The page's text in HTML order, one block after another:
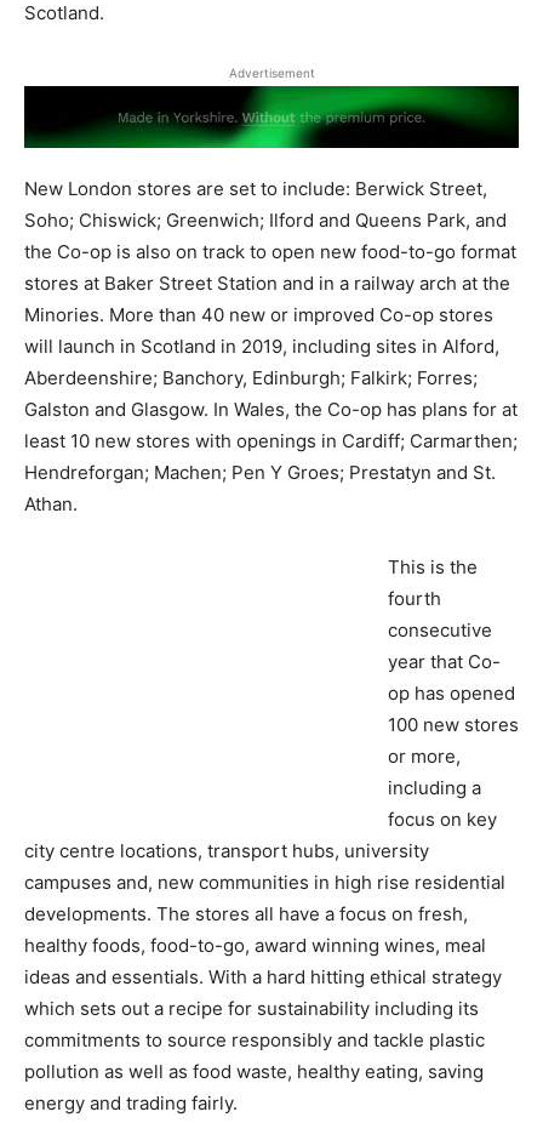
Scotland.
Advertisement
New London stores are set to include: Berwick Street,
Soho; Chiswick; Greenwich; Ilford and Queens Park, and
the Co-op is also on track to open new food-to-go format
stores at Baker Street Station and in a railway arch at the
Minories. More than 40 new or improved Co-op stores
will launch in Scotland in 2019, including sites in Alford,
Aberdeenshire; Banchory, Edinburgh; Falkirk; Forres;
Galston and Glasgow. In Wales, the Co-op has plans for at
least 10 new stores with openings in Cardiff; Carmarthen;
Hendreforgan; Machen; Pen Y Groes; Prestatyn and St.
Athan.
This is the
fourth
consecutive
year that Co-
op has opened
100 new stores
or more,
including a
focus on key
city centre locations, transport hubs, university
campuses and, new communities in high rise residential
developments. The stores all have a focus on fresh,
healthy foods, food-to-go, award winning wines, meal
ideas and essentials. With a hard hitting ethical strategy
which sets out a recipe for sustainability including its
commitments to source responsibly and tackle plastic
pollution as well as food waste, healthy eating, saving
energy and trading fairly.